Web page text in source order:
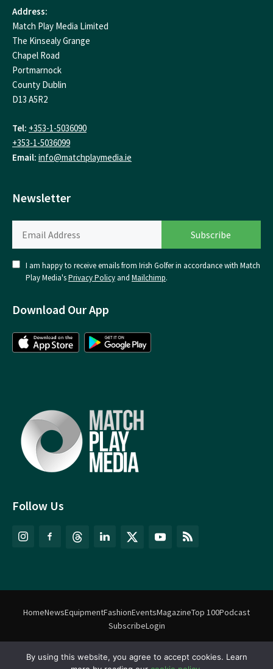
Follow Us
Address:
Match Play Media Limited
The Kinsealy Grange
Chapel Road
Portmarnock
County Dublin
D13 A5R2
Tel: +353-1-5036090
+353-1-5036099
Email: info@matchplaymedia.ie
Newsletter
I am happy to receive emails from Irish Golfer in accordance with Match
Play Media'sPrivacy Policy and Mailchimp.
Download Our App
HomeNewsEquipmentFashionEventsMagazineTop 100Podcast
SubscribeLogin
Match Play Media2018 – 2026 | All rights reserved. No information
By using this website, you agree to accept cookies. Learn